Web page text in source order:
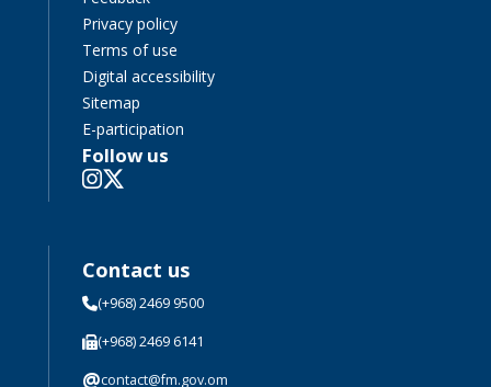
Privacy policy
Terms of use
Digital accessibility
Sitemap
E-participation
Follow us
Contact us
(+968) 2469 9500
(+968) 2469 6141
@contact@fm.gov.om